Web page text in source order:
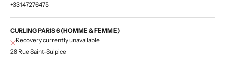
+33147276475
CURLING PARIS 6 (HOMME & FEMME)
Recovery currently unavailable
28 Rue Saint-Sulpice